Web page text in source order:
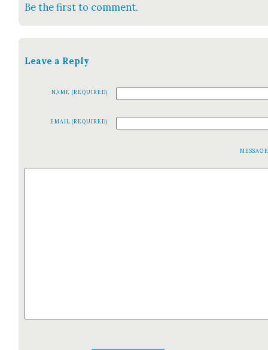
Be the first to comment.
Leave a Reply
NAME (REQUIRED)
EMAIL (REQUIRED)